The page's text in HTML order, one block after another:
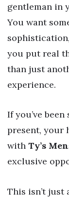
gentleman in
You want
you put real
than just
experience.
If you’ve
present, your
with Ty’s
exclusive
This isn’t just